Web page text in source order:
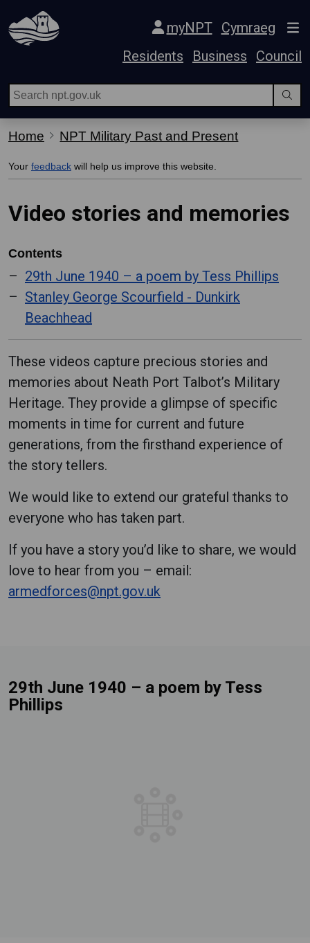
Skip Navigation
myNPT
Cymraeg
Residents
Business Council
Home NPT Military Past and Present
Your feedback will help us improve this website.
Video stories and memories
Contents
29th June 1940 – a poem by Tess Phillips
Stanley George Scourfield - Dunkirk
Beachhead
These videos capture precious stories and
memories about Neath Port Talbot’s Military
Heritage. They provide a glimpse of specific
moments in time for current and future
generations, from the firsthand experience of
the story tellers.
We would like to extend our grateful thanks to
everyone who has taken part.
If you have a story you’d like to share, we would
love to hear from you – email:
armedforces@npt.gov.uk
29th June 1940 – a poem by Tess
Phillips